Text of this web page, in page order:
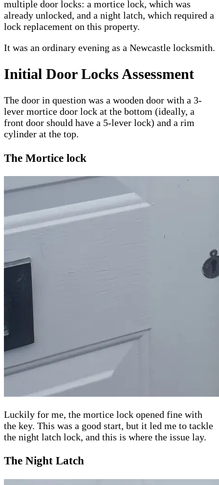
multiple door locks: a mortice lock, which was
already unlocked, and a night latch, which required a
lock replacement on this property.
It was an ordinary evening as a Newcastle locksmith.
Initial Door Locks Assessment
The door in question was a wooden door with a 3-
lever mortice door lock at the bottom (ideally, a
front door should have a 5-lever lock) and a rim
cylinder at the top.
The Mortice lock
Luckily for me, the mortice lock opened fine with
the key. This was a good start, but it led me to tackle
the night latch lock, and this is where the issue lay.
The Night Latch